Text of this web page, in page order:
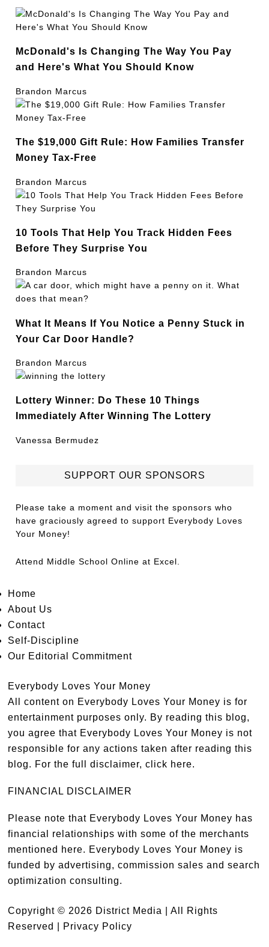
McDonald's Is Changing The Way You Pay
and Here's What You Should Know
Brandon Marcus
The $19,000 Gift Rule: How Families Transfer
Money Tax-Free
Brandon Marcus
10 Tools That Help You Track Hidden Fees
Before They Surprise You
Brandon Marcus
What It Means If You Notice a Penny Stuck in
Your Car Door Handle?
Brandon Marcus
Lottery Winner: Do These 10 Things
Immediately After Winning The Lottery
Vanessa Bermudez
SUPPORT OUR SPONSORS
Please take a moment and visit the sponsors who
have graciously agreed to support Everybody Loves
Your Money!
Attend Middle School Online at Excel.
Home
About Us
Contact
Self-Discipline
Our Editorial Commitment
Everybody Loves Your Money
All content on Everybody Loves Your Money is for
entertainment purposes only. By reading this blog,
you agree that Everybody Loves Your Money is not
responsible for any actions taken after reading this
blog. For the full disclaimer,click here.
FINANCIAL DISCLAIMER
Please note that Everybody Loves Your Money has
financial relationships with some of the merchants
mentioned here. Everybody Loves Your Money is
funded by advertising, commission sales and search
optimization consulting.
Copyright © 2026 District Media | All Rights
Reserved | Privacy Policy